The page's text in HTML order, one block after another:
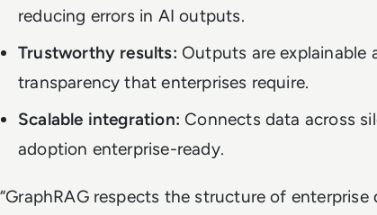
reducing errors in AI outputs.
Trustworthy results: Outputs are explainable
transparency that enterprises require.
Scalable integration: Connects data across
adoption enterprise-ready.
“GraphRAG respects the structure of